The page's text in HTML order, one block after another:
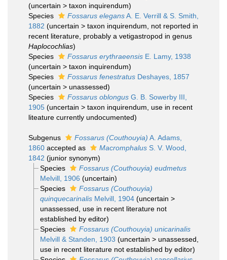
(uncertain > taxon inquirendum)
Species
Fossarus elegansA. E. Verrill & S. Smith,
1882 (uncertain > taxon inquirendum , not reported in
recent literature, probably a vetigastropod in genus
Haplocochlias)
Species
Fossarus erythraeensis E. Lamy, 1938
(uncertain > taxon inquirendum)
Species
Fossarus fenestratus Deshayes, 1857
(uncertain > unassessed)
Species
Fossarus oblongus G. B. Sowerby III,
1905 (uncertain > taxon inquirendum , use in recent
liteature currently undocumented)
Subgenus Fossarus (Couthouyia) A. Adams,
1860 accepted as Macromphalus S. V. Wood,
1842 (junior synonym)
Species
Fossarus (Couthouyia) eudmetus
Melvill, 1906 (uncertain)
Species
Fossarus (Couthouyia)
quinquecarinalisMelvill, 1904 (uncertain >
unassessed , use in recent literature not
established by editor)
Species
Fossarus (Couthouyia) unicarinalis
Melvill & Standen, 1903 (uncertain > unassessed
use in recent literature not established by editor)